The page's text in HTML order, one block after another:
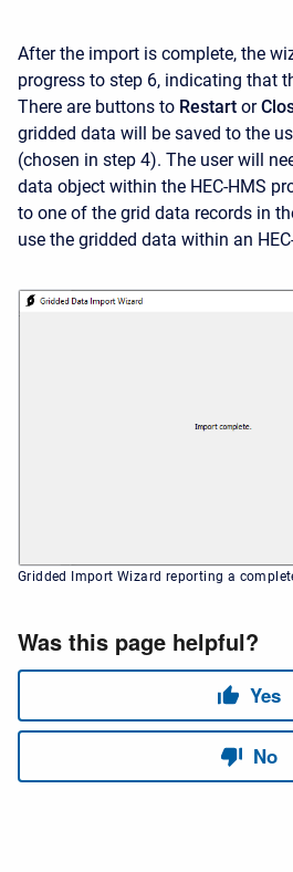
After the import is complete, the
progress to step 6, indicating that
There are buttons to Restart or
gridded data will be saved to the
(chosen in step 4). The user will
data object within the HEC-HMS
to one of the grid data records in
use the gridded data within an
Gridded Import Wizard reporting a